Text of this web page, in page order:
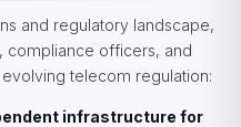
and regulatory landscape,
compliance officers, and
telecom regulation:
infrastructure for